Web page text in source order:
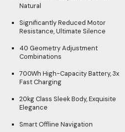
Natural
Significantly Reduced Motor
Resistance, Ultimate Silence
40 Geometry Adjustment
Combinations
700Wh High-Capacity Battery, 3x
Fast Charging
20kg Class Sleek Body, Exquisite
Elegance
Smart Offline Navigation